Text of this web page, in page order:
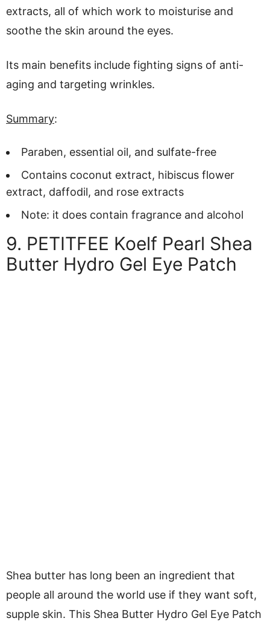
extracts, all of which work to moisturise and
soothe the skin around the eyes.
Its main benefits include fighting signs of anti-
aging and targeting wrinkles.
Summary:
Paraben, essential oil, and sulfate-free
Contains coconut extract, hibiscus flower
extract, daffodil, and rose extracts
Note: it does contain fragrance and alcohol
9. PETITFEE Koelf Pearl Shea
Butter Hydro Gel Eye Patch
Shea butter has long been an ingredient that
people all around the world use if they want soft,
supple skin. This Shea Butter Hydro Gel Eye Patch